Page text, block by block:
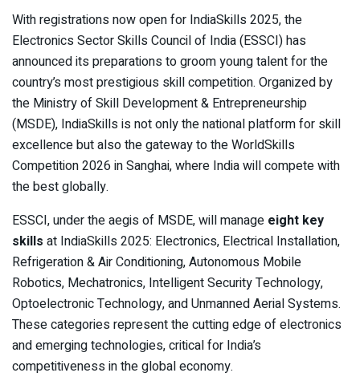
With registrations now open for IndiaSkills 2025, the
Electronics Sector Skills Council of India (ESSCI) has
announced its preparations to groom young talent for the
country’s most prestigious skill competition. Organized by
the Ministry of Skill Development & Entrepreneurship
(MSDE), IndiaSkills is not only the national platform for skill
excellence but also the gateway to the WorldSkills
Competition 2026 in Sanghai, where India will compete with
the best globally.
ESSCI, under the aegis of MSDE, will manage eight key
skills at IndiaSkills 2025: Electronics, Electrical Installation,
Refrigeration & Air Conditioning, Autonomous Mobile
Robotics, Mechatronics, Intelligent Security Technology,
Optoelectronic Technology, and Unmanned Aerial Systems.
These categories represent the cutting edge of electronics
and emerging technologies, critical for India’s
competitiveness in the global economy.